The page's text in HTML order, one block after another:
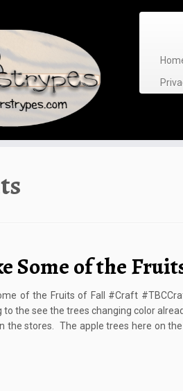
Some of the
of the Fruits of Fall #Craft
to the see the trees changing color
the stores. The apple trees here on